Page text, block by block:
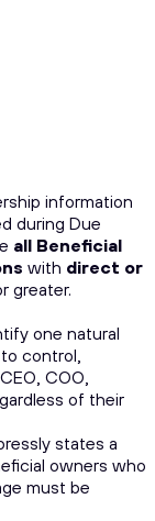
information
during Due
all Beneficial
with direct or
greater.
one natural
control,
COO,
of their
states a
owners who
must be